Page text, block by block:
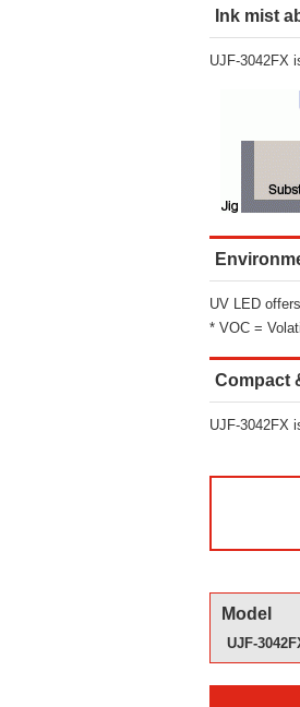
Ink mist
UJF-3042FX
UV LED
* VOC =
Compact
UJF-3042FX
Model
UJF-